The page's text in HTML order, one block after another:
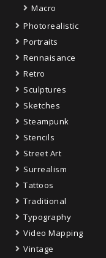
Macro
Photorealistic
Portraits
Rennaisance
Retro
Sculptures
Sketches
Steampunk
Stencils
Street Art
Surrealism
Tattoos
Traditional
Typography
Video Mapping
Vintage